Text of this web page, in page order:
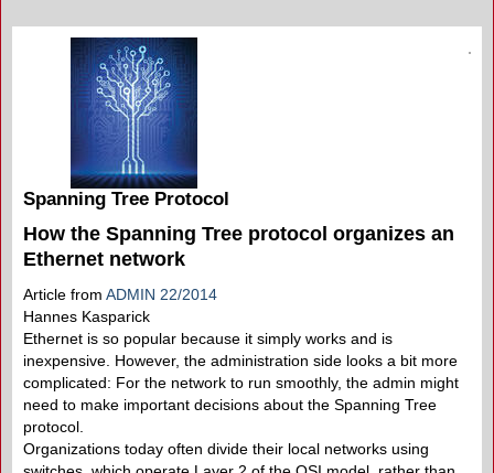
Spanning Tree Protocol
How the Spanning Tree protocol organizes an
Ethernet network
Article from ADMIN 22/2014
Hannes Kasparick
Ethernet is so popular because it simply works and is
inexpensive. However, the administration side looks a bit more
complicated: For the network to run smoothly, the admin might
need to make important decisions about the Spanning Tree
protocol.
Organizations today often divide their local networks using